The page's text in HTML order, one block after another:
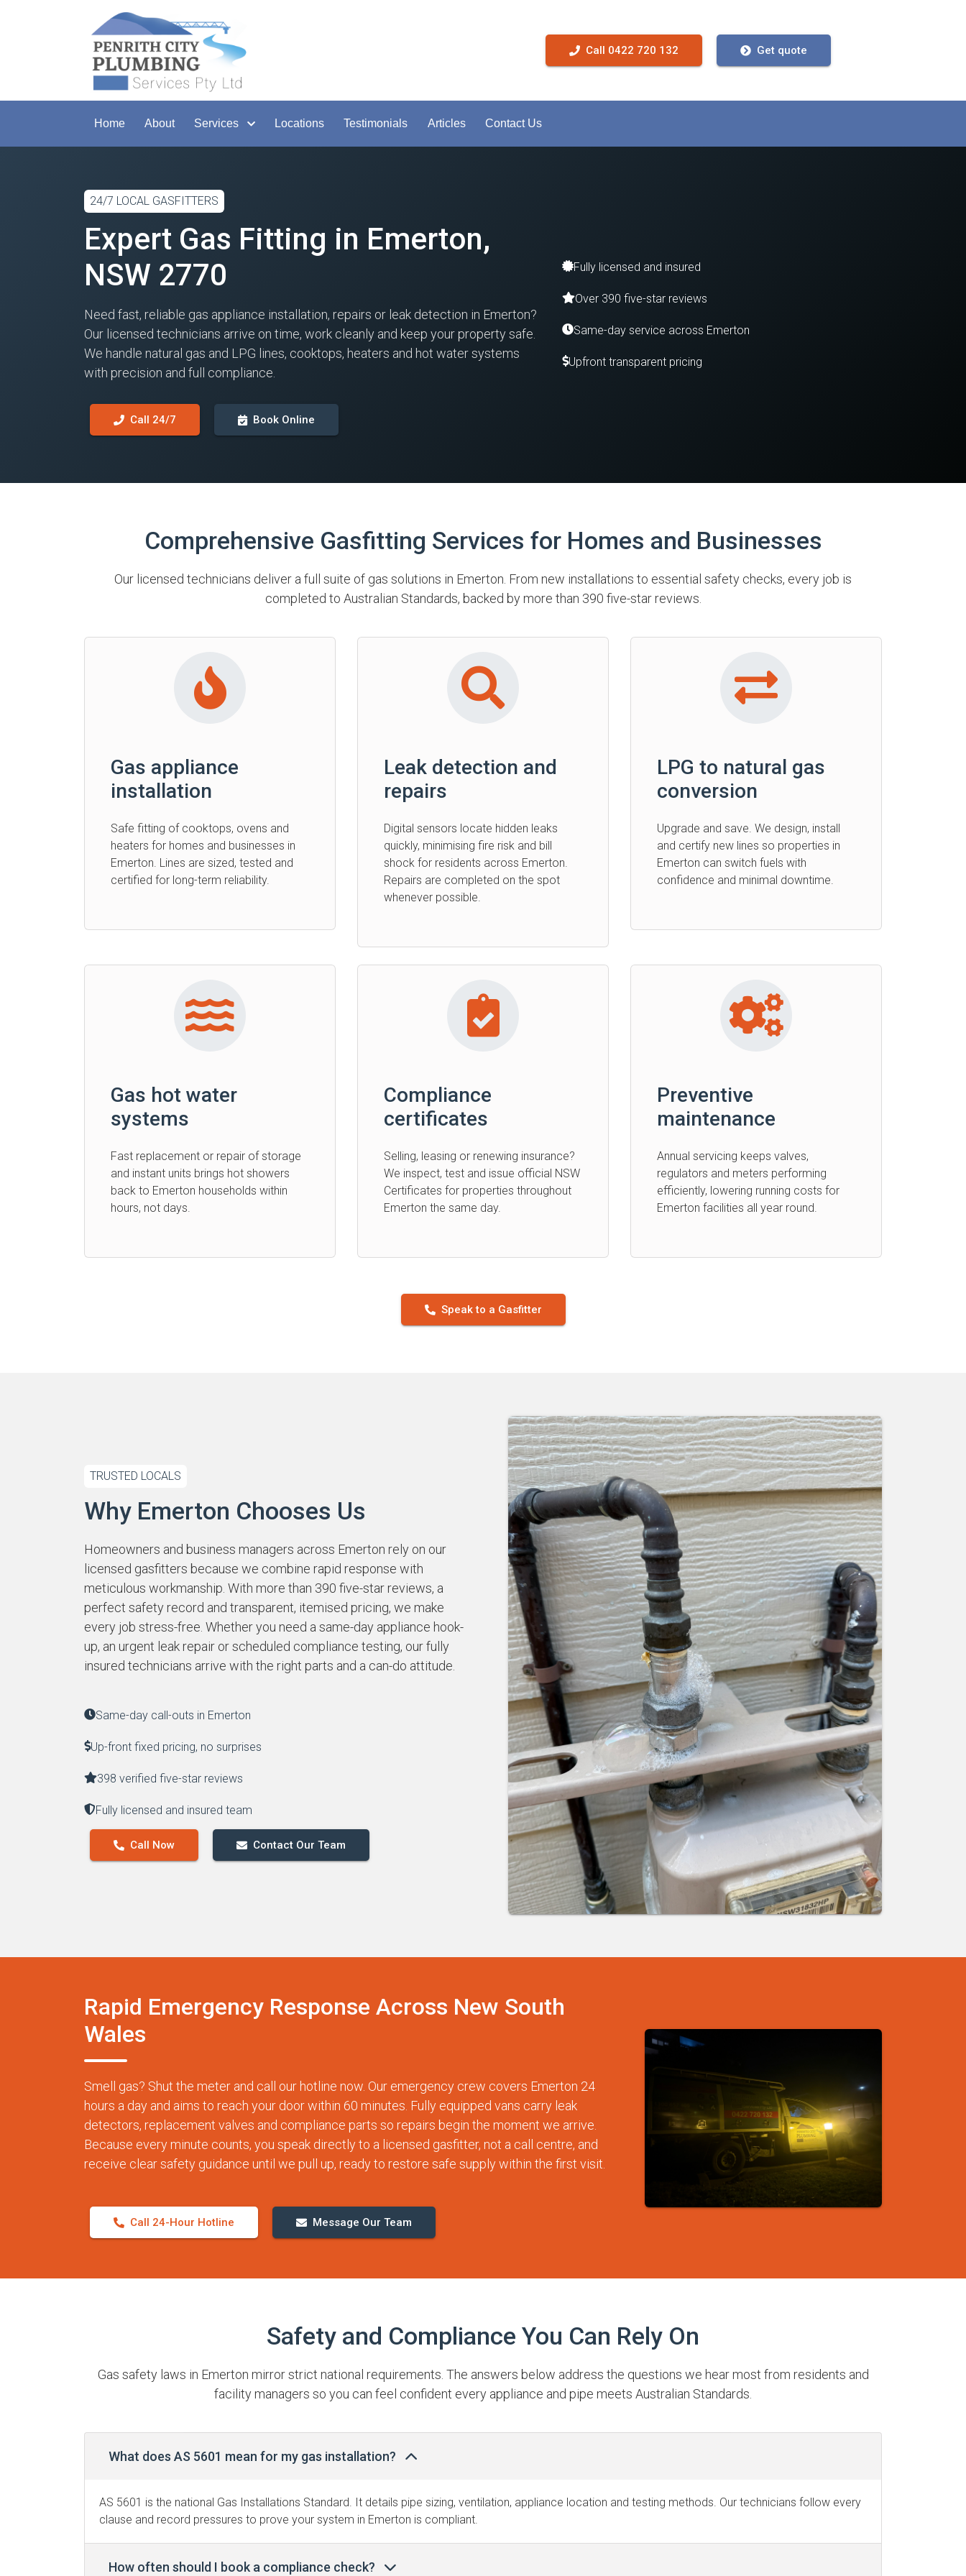
Call 0422 720 132 Get quote
Home About Services Locations Testimonials Articles Contact Us
24/7 LOCAL GASFITTERS
Expert Gas Fitting in Emerton,
NSW 2770
Need fast, reliable gas appliance installation, repairs or leak detection in Emerton?
Our licensed technicians arrive on time, work cleanly and keep your property safe.
We handle natural gas and LPG lines, cooktops, heaters and hot water systems
with precision and full compliance.
Call 24/7 Book Online
Fully licensed and insured
Over 390 five-star reviews
Same-day service across Emerton
Upfront transparent pricing
Comprehensive Gasfitting Services for Homes and Businesses
Our licensed technicians deliver a full suite of gas solutions in Emerton. From new installations to essential safety checks, every job is
completed to Australian Standards, backed by more than 390 five-star reviews.
Gas appliance
installation
Safe fitting of cooktops, ovens and
heaters for homes and businesses in
Emerton. Lines are sized, tested and
certified for long-term reliability.
Leak detection and
repairs
Digital sensors locate hidden leaks
quickly, minimising fire risk and bill
shock for residents across Emerton.
Repairs are completed on the spot
whenever possible.
LPG to natural gas
conversion
Upgrade and save. We design, install
and certify new lines so properties in
Emerton can switch fuels with
confidence and minimal downtime.
Gas hot water
systems
Fast replacement or repair of storage
and instant units brings hot showers
back to Emerton households within
hours, not days.
Compliance
certificates
Selling, leasing or renewing insurance?
We inspect, test and issue official NSW
Certificates for properties throughout
Emerton the same day.
Preventive
maintenance
Annual servicing keeps valves,
regulators and meters performing
efficiently, lowering running costs for
Emerton facilities all year round.
Speak to a Gasfitter
TRUSTED LOCALS
Why Emerton Chooses Us
Homeowners and business managers across Emerton rely on our
licensed gasfitters because we combine rapid response with
meticulous workmanship. With more than 390 five-star reviews, a
perfect safety record and transparent, itemised pricing, we make
every job stress-free. Whether you need a same-day appliance hook-
up, an urgent leak repair or scheduled compliance testing, our fully
insured technicians arrive with the right parts and a can-do attitude.
Same-day call-outs in Emerton
Up-front fixed pricing, no surprises
398 verified five-star reviews
Fully licensed and insured team
Call Now Contact Our Team
Rapid Emergency Response Across New South
Wales
Smell gas? Shut the meter and call our hotline now. Our emergency crew covers Emerton 24
hours a day and aims to reach your door within 60 minutes. Fully equipped vans carry leak
detectors, replacement valves and compliance parts so repairs begin the moment we arrive.
Because every minute counts, you speak directly to a licensed gasfitter, not a call centre, and
receive clear safety guidance until we pull up, ready to restore safe supply within the first visit.
Call 24-Hour Hotline Message Our Team
Safety and Compliance You Can Rely On
Gas safety laws in Emerton mirror strict national requirements. The answers below address the questions we hear most from residents and
facility managers so you can feel confident every appliance and pipe meets Australian Standards.
What does AS 5601 mean for my gas installation?
AS 5601 is the national Gas Installations Standard. It details pipe sizing, ventilation, appliance location and testing methods. Our technicians follow every
clause and record pressures to prove your system in Emerton is compliant.
How often should I book a compliance check?